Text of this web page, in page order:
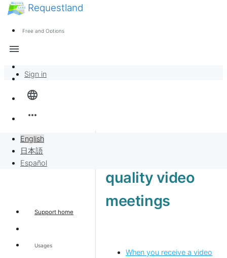
Requestland
Free and Options
language
more_horiz
English
日本語
Español
menu
Overview
Sell to Requests
News
Sign in
Support home
Usages
quality video
meetings
When you receive a video